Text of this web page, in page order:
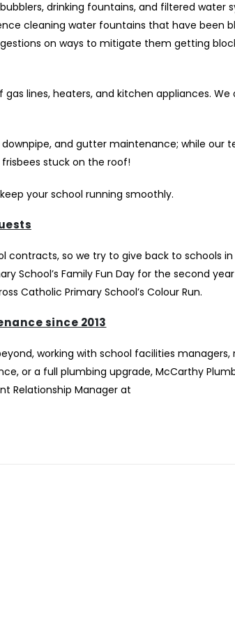
drinking fountains, and filtered water
cleaning water fountains that have been
on ways to mitigate them getting
lines, heaters, and kitchen appliances. We
and gutter maintenance; while our
stuck on the roof!
your school running smoothly.
so we try to give back to schools
School’s Family Fun Day for the second year
Catholic Primary School’s Colour Run.
since 2013
working with school facilities
or a full plumbing upgrade, McCarthy
Relationship Manager at